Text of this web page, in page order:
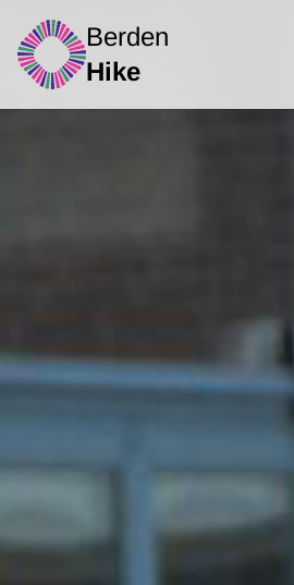
Berden
Hike